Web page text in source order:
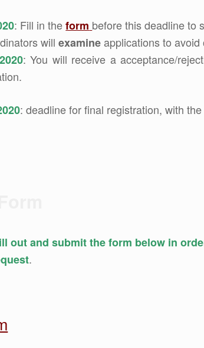
: Fill in theform before this deadline to
willexamineapplications to avoid
: You will receive a acceptance/
: deadline for final registration, with
out and submit the form below in
.